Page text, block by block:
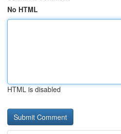
No HTML
HTML is disabled